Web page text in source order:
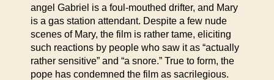
angel Gabriel is a foul-mouthed drifter, and Mary
is a gas station attendant. Despite a few nude
scenes of Mary, the film is rather tame, eliciting
such reactions by people who saw it as “actually
rather sensitive” and “a snore.” True to form, the
pope has condemned the film as sacrilegious.